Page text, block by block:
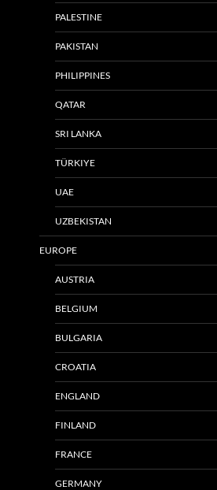
PALESTINE
PAKISTAN
PHILIPPINES
QATAR
SRI LANKA
TÜRKIYE
UAE
UZBEKISTAN
EUROPE
AUSTRIA
BELGIUM
BULGARIA
CROATIA
ENGLAND
FINLAND
FRANCE
GERMANY